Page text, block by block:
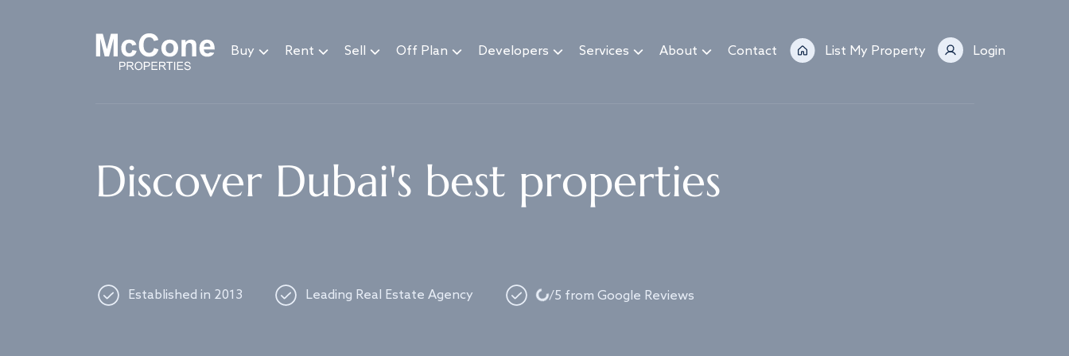
Buy Rent Sell Off Plan Developers Services About Contact List My Property Login
Discover Dubai's best properties
Established in 2013 Leading Real Estate Agency Loading.../5 from Google Reviews